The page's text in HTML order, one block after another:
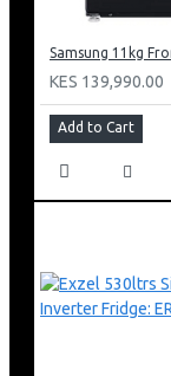
KES 139,990.00
Add to Cart